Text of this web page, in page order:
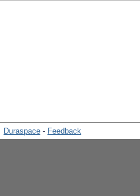
Duraspace - Feedback